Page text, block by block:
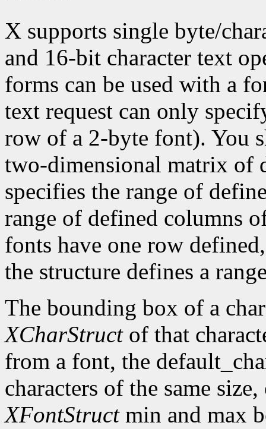
X supports single byte/
and 16-bit character text
forms can be used with a
text request can only
row of a 2-byte font). You
two-dimensional matrix of
specifies the range of
range of defined columns
fonts have one row
the structure defines a
The bounding box of a
XCharStructof that
from a font, the
characters of the same
XFontStructmin and max